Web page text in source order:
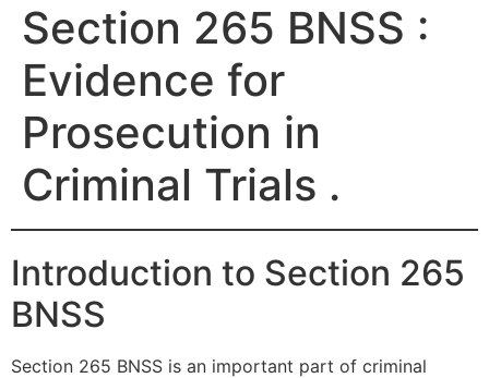
Section 265 BNSS :
Evidence for
Prosecution in
Criminal Trials .
Introduction to Section 265
BNSS
Section 265 BNSS is an important part of criminal